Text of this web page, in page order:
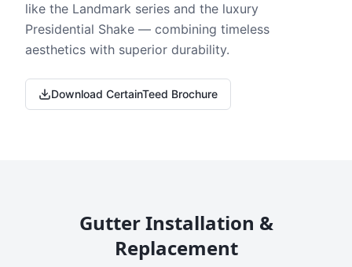
like the Landmark series and the luxury
Presidential Shake — combining timeless
aesthetics with superior durability.
Download CertainTeed Brochure
Gutter Installation &
Replacement